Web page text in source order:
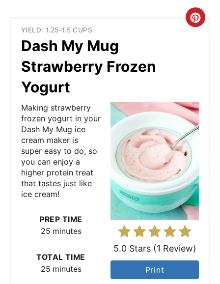
YIELD: 1.25-1.5 CUPS
Dash My Mug
Strawberry Frozen
Yogurt
C
t
e
n
t
e
e
s
5.0 Stars(1 Review)
Print
Making strawberry
frozen yogurt in your
Dash My Mug ice
cream maker is
super easy to do, so
you can enjoy a
higher protein treat
that tastes just like
ice cream!
PREP TIME
25 minutes
TOTAL TIME
25 minutes